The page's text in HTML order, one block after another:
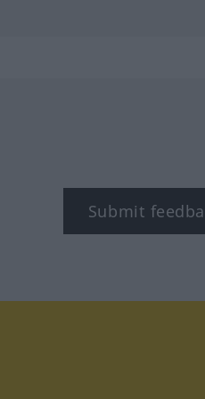
Submit